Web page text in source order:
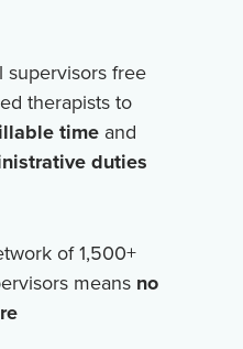
supervisors free
therapists to
timeand
duties
of1,500+
means no